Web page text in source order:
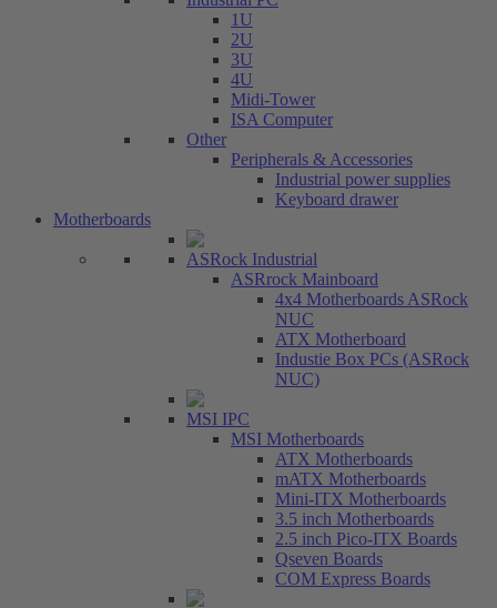
1U
2U
3U
4U
Midi-Tower
ISA Computer
Other
Peripherals & Accessories
Industrial power supplies
Keyboard drawer
Motherboards
ASRock Industrial
ASRrock Mainboard
4x4 Motherboards ASRock
NUC
ATX Motherboard
Industie Box PCs (ASRock
NUC)
MSI IPC
MSI Motherboards
ATX Motherboards
mATX Motherboards
Mini-ITX Motherboards
3.5 inch Motherboards
2.5 inch Pico-ITX Boards
Qseven Boards
COM Express Boards